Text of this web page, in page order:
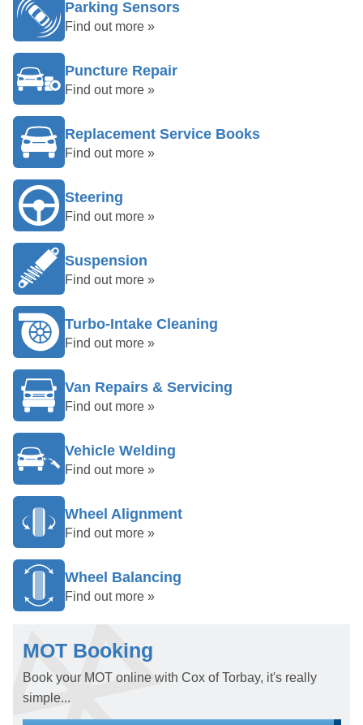
Parking Sensors
Find out more »
Puncture Repair
Find out more »
Replacement Service Books
Find out more »
Steering
Find out more »
Suspension
Find out more »
Turbo-Intake Cleaning
Find out more »
Van Repairs & Servicing
Find out more »
Vehicle Welding
Find out more »
Wheel Alignment
Find out more »
Wheel Balancing
Find out more »
MOT Booking
Book your MOT online with Cox of Torbay, it's really
simple...